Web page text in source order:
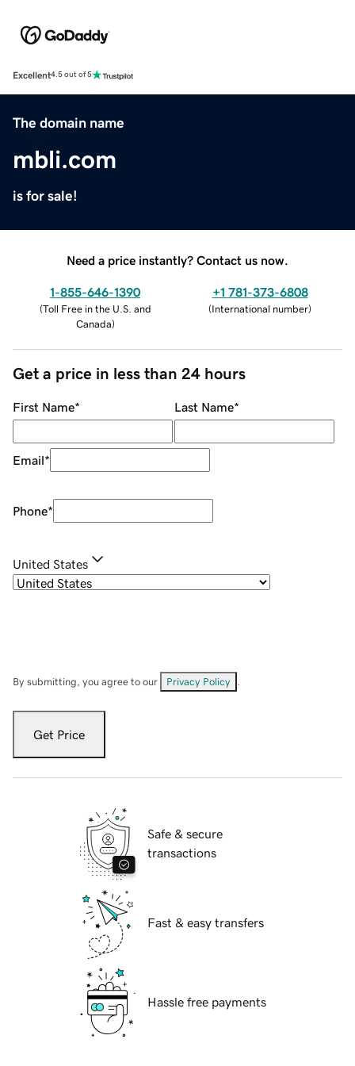
Excellent4.5 out of 5
The domain name
mbli.com
is for sale!
Need a price instantly? Contact us now.
1-855-646-1390
(Toll Free in the U.S. and
Canada)
+1 781-373-6808
(International number)
Get a price in less than 24 hours
First Name* Last Name*
Email*
Phone*
United States
By submitting, you agree to our Privacy Policy
Get Price
Safe & secure
transactions
Fast & easy transfers
Hassle free payments